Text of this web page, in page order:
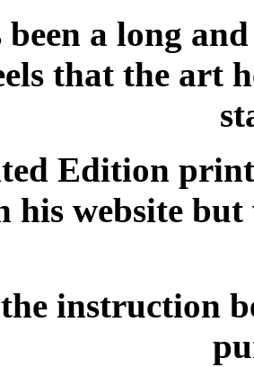
been a long
that the art
Edition
his website
the instruction